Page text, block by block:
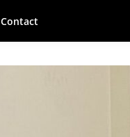
Contact